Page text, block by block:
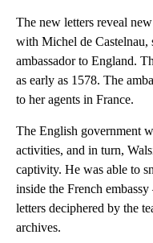
The new letters reveal
with Michel de Castelnau,
ambassador to England.
as early as 1578. The
to her agents in France.
The English government
activities, and in turn,
captivity. He was able to
inside the French
letters deciphered by the
archives.